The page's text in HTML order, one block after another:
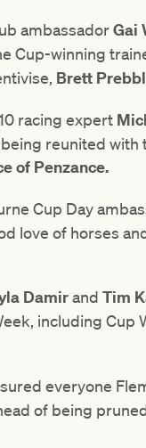
ambassadorGai
Cup-winning
Brett
racing expert
reunited
of Penzance.
Cup Day
love of horses
Damirand Tim
including Cup
everyone
of being